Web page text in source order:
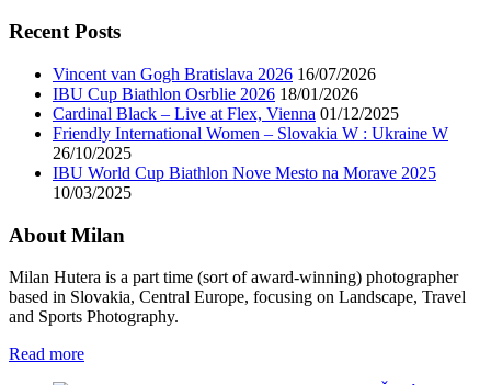
Recent Posts
Vincent van Gogh Bratislava 2026 16/07/2026
IBU Cup Biathlon Osrblie 2026 18/01/2026
Cardinal Black – Live at Flex, Vienna 01/12/2025
Friendly International Women – Slovakia W : Ukraine W
26/10/2025
IBU World Cup Biathlon Nove Mesto na Morave 2025
10/03/2025
About Milan
Milan Hutera is a part time (sort of award-winning) photographer
based in Slovakia, Central Europe, focusing on Landscape, Travel
and Sports Photography.
Read more